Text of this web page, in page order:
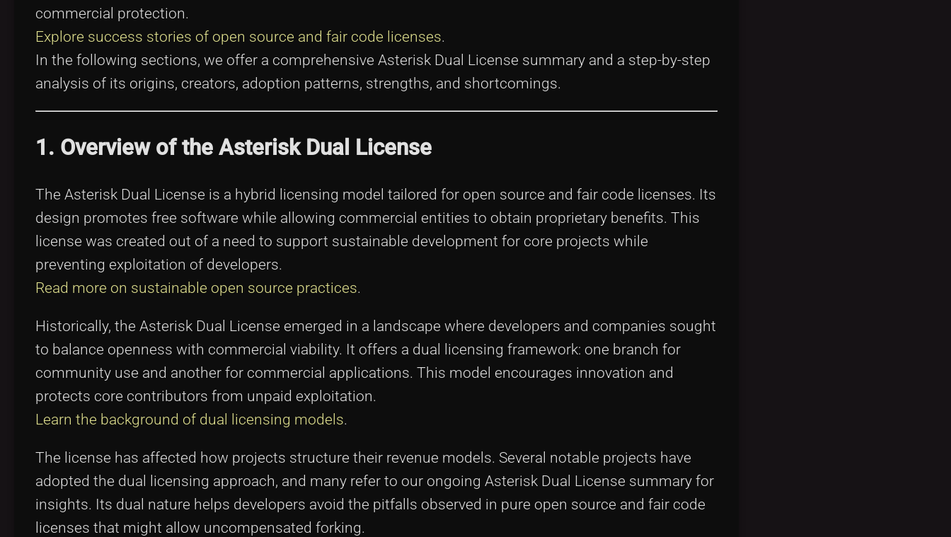
commercial protection.
Explore success stories of open source and fair code licenses.
In the following sections, we offer a comprehensive Asterisk Dual License summary and a step-by-step
analysis of its origins, creators, adoption patterns, strengths, and shortcomings.
1. Overview of the Asterisk Dual License
The Asterisk Dual License is a hybrid licensing model tailored for open source and fair code licenses. Its
design promotes free software while allowing commercial entities to obtain proprietary benefits. This
license was created out of a need to support sustainable development for core projects while
preventing exploitation of developers.
Read more on sustainable open source practices.
Historically, the Asterisk Dual License emerged in a landscape where developers and companies sought
to balance openness with commercial viability. It offers a dual licensing framework: one branch for
community use and another for commercial applications. This model encourages innovation and
protects core contributors from unpaid exploitation.
Learn the background of dual licensing models.
The license has affected how projects structure their revenue models. Several notable projects have
adopted the dual licensing approach, and many refer to our ongoing Asterisk Dual License summary for
insights. Its dual nature helps developers avoid the pitfalls observed in pure open source and fair code
licenses that might allow uncompensated forking.